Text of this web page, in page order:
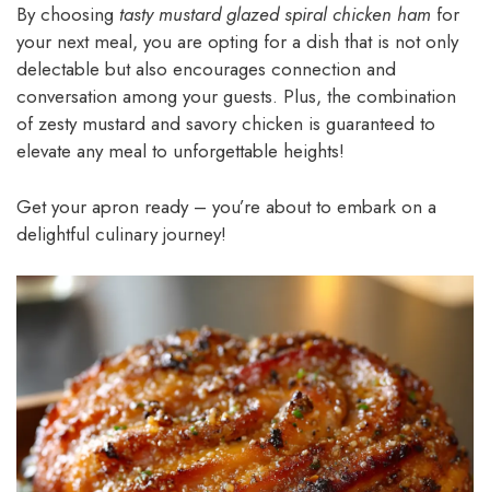
By choosing tasty mustard glazed spiral chicken ham for
your next meal, you are opting for a dish that is not only
delectable but also encourages connection and
conversation among your guests. Plus, the combination
of zesty mustard and savory chicken is guaranteed to
elevate any meal to unforgettable heights!
Get your apron ready – you’re about to embark on a
delightful culinary journey!